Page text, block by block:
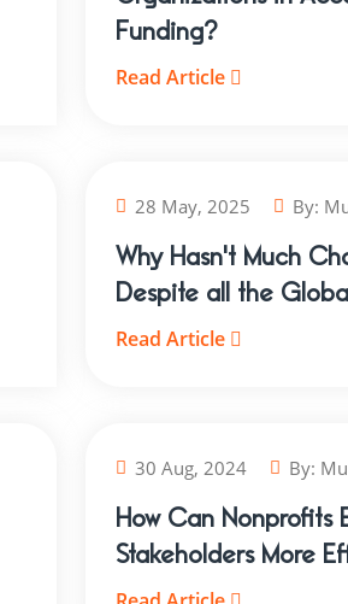
Funding?
Read Article
28 May, 2025 By:
Why Hasn't Much
Despite all the
Read Article
30 Aug, 2024 By:
How Can Nonprofits
Stakeholders More